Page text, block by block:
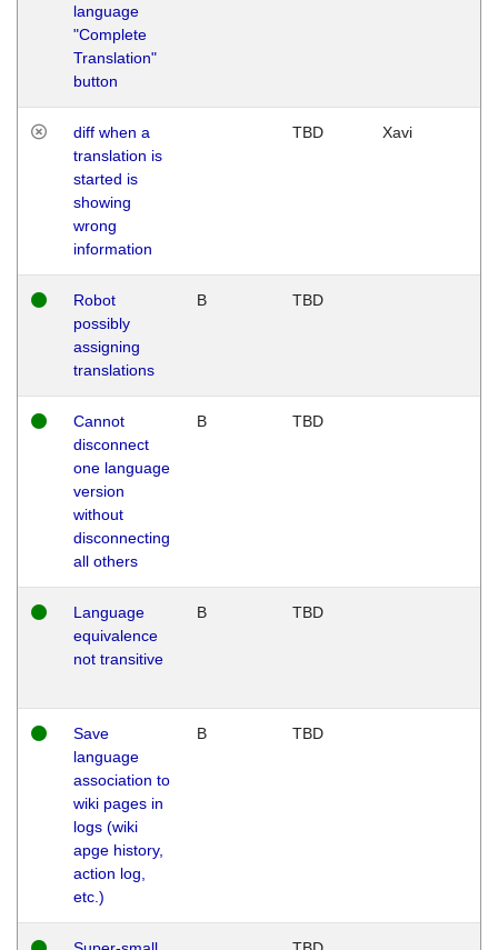
language
"Complete
Translation"
button
diff when a
translation is
started is
showing
wrong
information
TBD Xavi
Robot
possibly
assigning
translations
B TBD
Cannot
disconnect
one language
version
without
disconnecting
all others
B TBD
Language
equivalence
not transitive
B TBD
Save
language
association to
wiki pages in
logs (wiki
apge history,
action log,
etc.)
B TBD